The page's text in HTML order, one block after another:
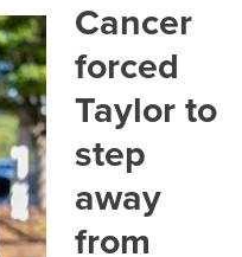
Cancer
forced
Taylor to
step
away
from